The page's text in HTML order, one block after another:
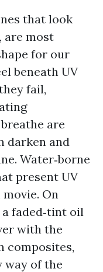
that look
are most
for our
beneath UV
fail,
are
darken and
Water‑borne
present UV
On
faded‑tint oil
with the
composites,
way of the